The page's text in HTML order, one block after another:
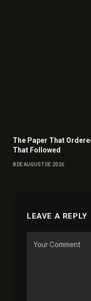
The Paper That
That Followed
8 DE AUGUST DE 2026
LEAVE A REPLY